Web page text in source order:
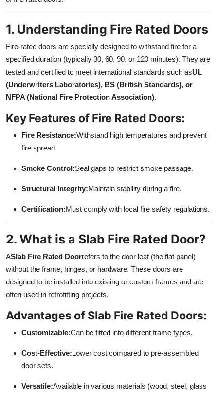
Real Estate
General
Top 10
How To
Support Number
1. Understanding Fire Rated Doors
Fire-rated doors are specially designed to withstand fire for a
specified duration (typically 30, 60, 90, or 120 minutes). They are
tested and certified to meet international standards such asUL
(Underwriters Laboratories), BS (British Standards), or
NFPA (National Fire Protection Association).
Key Features of Fire Rated Doors:
Fire Resistance:Withstand high temperatures and prevent
fire spread.
Smoke Control:Seal gaps to restrict smoke passage.
Structural Integrity:Maintain stability during a fire.
Certification:Must comply with local fire safety regulations.
2. What is a Slab Fire Rated Door?
ASlab Fire Rated Doorrefers to the door leaf (the flat panel)
without the frame, hinges, or hardware. These doors are
designed to be installed into existing or custom frames and are
often used in retrofitting projects.
Advantages of Slab Fire Rated Doors:
Customizable:Can be fitted into different frame types.
Cost-Effective:Lower cost compared to pre-assembled
door sets.
Versatile:Available in various materials (wood, steel, glass